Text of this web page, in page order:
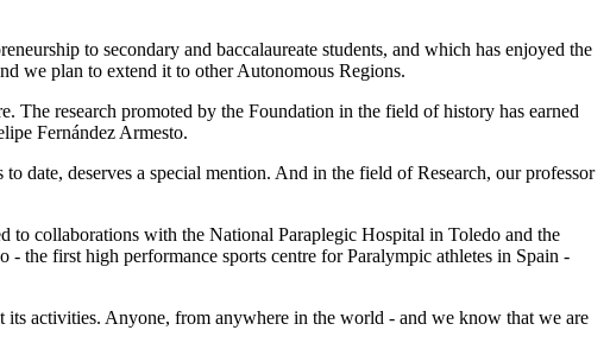
to secondary and baccalaureate students, and which has enjoyed the
we plan to extend it to other Autonomous Regions.
The research promoted by the Foundation in the field of history has earned
Fernández Armesto.
date, deserves a special mention. And in the field of Research, our professor
to collaborations with the National Paraplegic Hospital in Toledo and the
the first high performance sports centre for Paralympic athletes in Spain -
activities. Anyone, from anywhere in the world - and we know that we are